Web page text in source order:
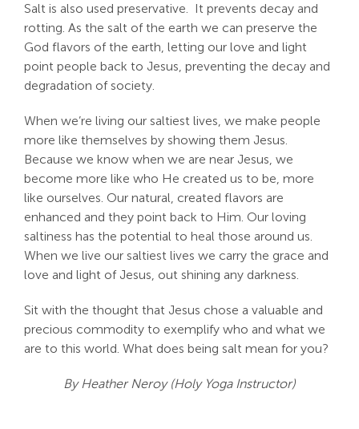
Salt is also used preservative. It prevents decay and
rotting. As the salt of the earth we can preserve the
God flavors of the earth, letting our love and light
point people back to Jesus, preventing the decay and
degradation of society.
When we’re living our saltiest lives, we make people
more like themselves by showing them Jesus.
Because we know when we are near Jesus, we
become more like who He created us to be, more
like ourselves. Our natural, created flavors are
enhanced and they point back to Him. Our loving
saltiness has the potential to heal those around us.
When we live our saltiest lives we carry the grace and
love and light of Jesus, out shining any darkness.
Sit with the thought that Jesus chose a valuable and
precious commodity to exemplify who and what we
are to this world. What does being salt mean for you?
By Heather Neroy (Holy Yoga Instructor)